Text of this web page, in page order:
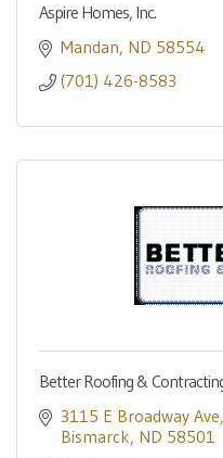
Aspire Homes, Inc.
Mandan ND 58554
(701) 426-8583
Better Roofing &
3115 E Broadway Ave
Bismarck ND 58501